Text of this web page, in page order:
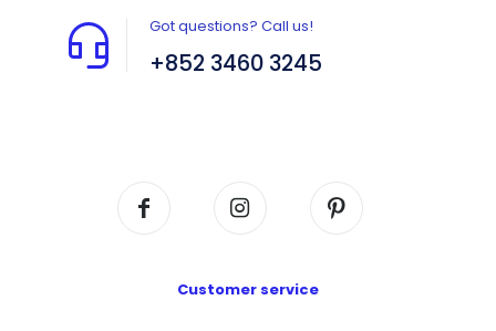
Got questions? Call us!
+852 3460 3245
Customer service